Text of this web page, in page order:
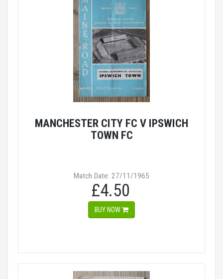
MANCHESTER CITY FC V IPSWICH
TOWN FC
Match Date: 27/11/1965
£4.50
BUY NOW